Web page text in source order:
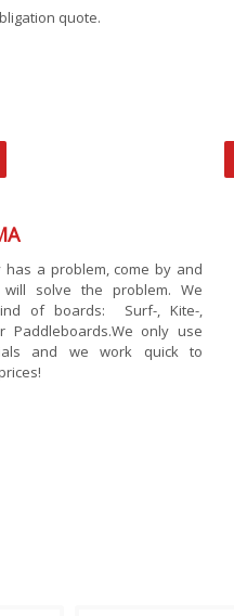
quote.
a problem, come by and
solve the problem. We
of boards: Surf-, Kite-,
Paddleboards.We only use
and we work quick to